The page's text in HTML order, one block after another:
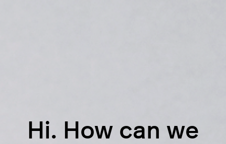
Hi. How can we